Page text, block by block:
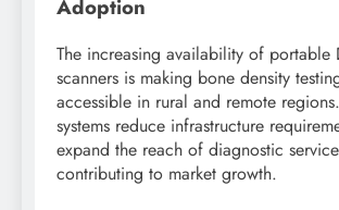
Adoption
The increasing availability of portable
scanners is making bone density
accessible in rural and remote
systems reduce infrastructure
expand the reach of diagnostic
contributing to market growth.